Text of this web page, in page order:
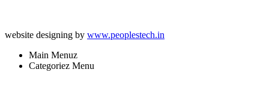
website designing by www.peoplestech.in
Main Menuz
Categoriez Menu